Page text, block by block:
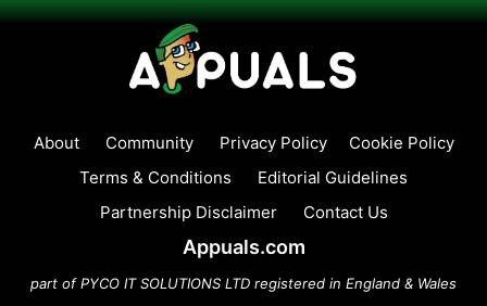
About Community Privacy Policy
Cookie Policy
Terms & Conditions
Editorial Guidelines
Partnership Disclaimer
Contact Us
Appuals.com
part of PYCO IT SOLUTIONS LTD registered in England & Wales